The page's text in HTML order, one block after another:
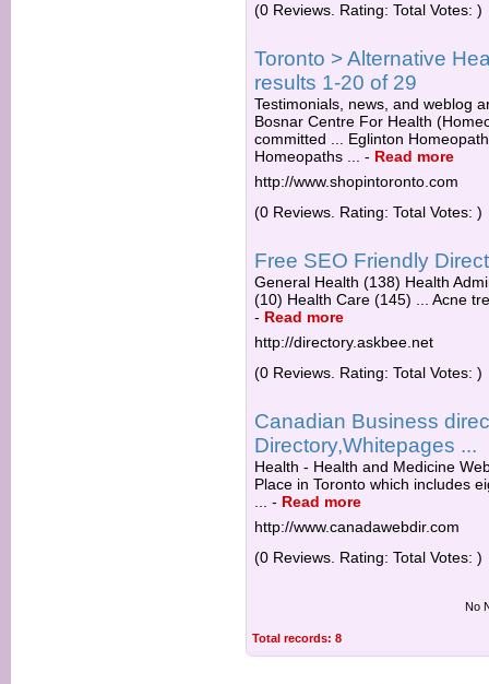
(0 Reviews. Rating: Total Votes: )
Toronto > Alternative
results 1-20 of 29
Testimonials, news, and weblog
Bosnar Centre For Health
committed ... Eglinton
Homeopaths ...
- Read more
http://www.shopintoronto.com
(0 Reviews. Rating: Total Votes: )
Free SEO Friendly
General Health (138) Health
(10) Health Care (145) ... Acne
- Read more
http://directory.askbee.net
(0 Reviews. Rating: Total Votes: )
Canadian Business
Directory,Whitepages ...
Health - Health and Medicine
Place in Toronto which includes
- Read more
http://www.canadawebdir.com
(0 Reviews. Rating: Total Votes: )
No
Total records: 8